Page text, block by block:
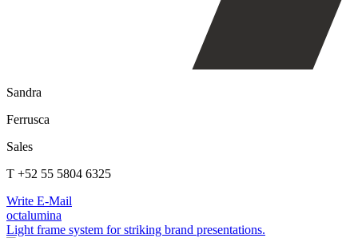
Sandra
Ferrusca
Sales
T +52 55 5804 6325
Write E-Mail
octalumina
Light frame system for striking brand presentations.